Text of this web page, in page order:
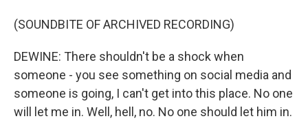
(SOUNDBITE OF ARCHIVED RECORDING)
DEWINE: There shouldn't be a shock when
someone - you see something on social media and
someone is going, I can't get into this place. No one
will let me in. Well, hell, no. No one should let him in.